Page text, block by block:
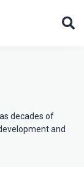
decades of
and